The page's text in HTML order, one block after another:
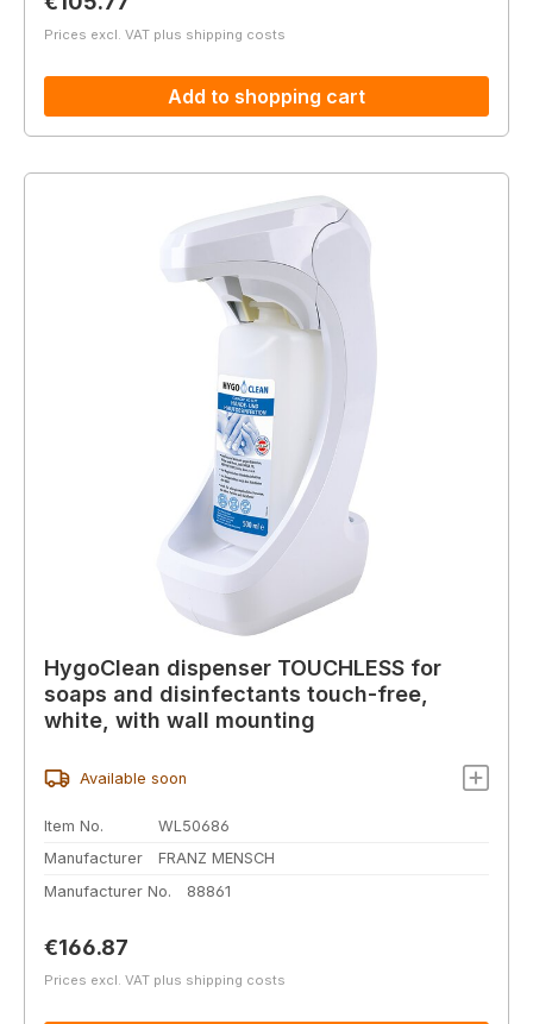
Prices excl. VAT plus shipping costs
Add to shopping cart
HygoClean dispenser TOUCHLESS for
soaps and disinfectants touch-free,
white, with wall mounting
Available soon
Item No.
WL50686
Manufacturer
FRANZ MENSCH
Manufacturer No.
88861
Regular price:
€166.87
Prices excl. VAT plus shipping costs